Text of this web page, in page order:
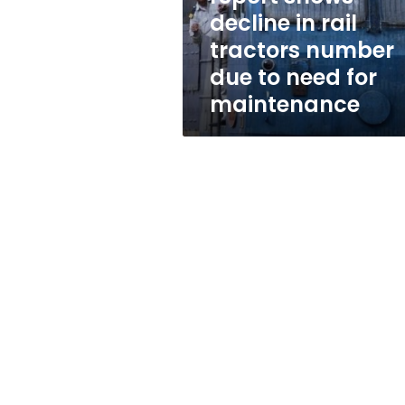
tractors
number
due
need
maintenance
decline in rail
tractors number
due to need for
maintenance